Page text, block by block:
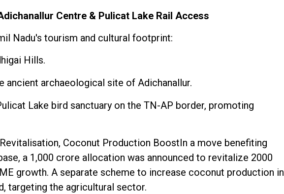
Centre & Pulicat Lake Rail Access
Nadu's tourism and cultural footprint:
Hills.
ancient archaeological site of Adichanallur.
Lake bird sanctuary on the TN-AP border, promoting
Coconut Production BoostIn a move benefiting
a ₹1,000 crore allocation was announced to revitalize 2000
growth. A separate scheme to increase coconut production in
targeting the agricultural sector.